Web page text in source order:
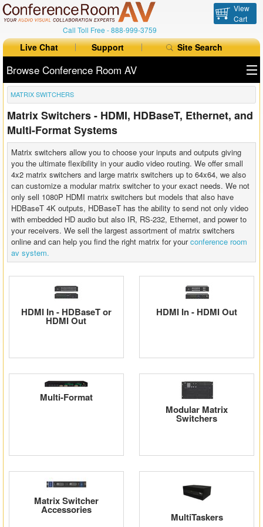
Call Toll Free -888-999-3759
View
Cart
Live Chat Support Site Search
Browse Conference Room AV
All Products
All Brands
Table Boxes
Floor Boxes
Collaboration
Auto Switchers
Range Extenders
Matrix Switchers
HDMI Adapters
MATRIX SWITCHERS
Matrix Switchers - HDMI, HDBaseT, Ethernet, and
Multi-Format Systems
Matrix switchers allow you to choose your inputs and outputs giving
you the ultimate flexibility in your audio video routing. We offer small
4x2 matrix switchers and large matrix switchers up to 64x64, we also
can customize a modular matrix switcher to your exact needs. We not
only sell 1080P HDMI matrix switchers but models that also have
HDBaseT 4K outputs, HDBaseT has the ability to send not only video
with embedded HD audio but also IR, RS-232, Ethernet, and power to
your receivers. We sell the largest assortment of matrix switchers
online and can help you find the right matrix for yourconference room
av system.
HDMI In - HDBaseT or
HDMI Out
HDMI In - HDMI Out
Multi-Format
Modular Matrix
Switchers
Matrix Switcher
Accessories
MultiTaskers